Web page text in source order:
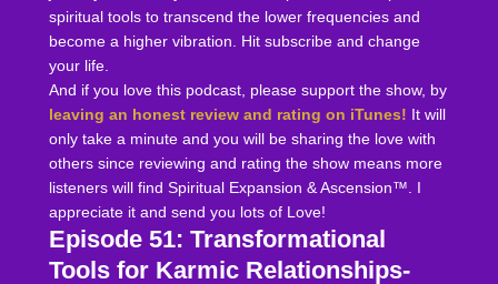
spiritual tools to transcend the lower frequencies and
become a higher vibration. Hit subscribe and change
your life.
And if you love this podcast, please support the show, by
leaving an honest review and rating on iTunes! It will
only take a minute and you will be sharing the love with
others since reviewing and rating the show means more
listeners will find Spiritual Expansion & Ascension™. I
appreciate it and send you lots of Love!
Episode 51: Transformational
Tools for Karmic Relationships-